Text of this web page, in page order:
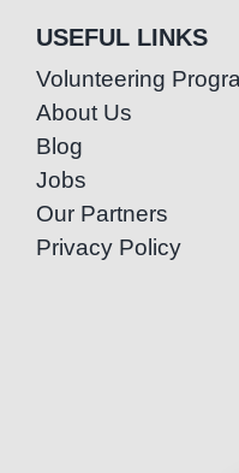
USEFUL LINKS
Volunteering
About Us
Blog
Jobs
Our Partners
Privacy Policy